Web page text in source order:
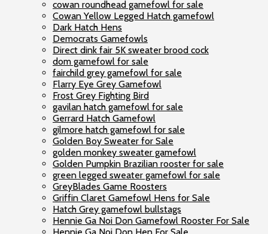
cowan roundhead gamefowl for sale
Cowan Yellow Legged Hatch gamefowl
Dark Hatch Hens
Democrats Gamefowls
Direct dink fair 5K sweater brood cock
dom gamefowl for sale
fairchild grey gamefowl for sale
Flarry Eye Grey Gamefowl
Frost Grey Fighting Bird
gavilan hatch gamefowl for sale
Gerrard Hatch Gamefowl
gilmore hatch gamefowl for sale
Golden Boy Sweater for Sale
golden monkey sweater gamefowl
Golden Pumpkin Brazilian rooster for sale
green legged sweater gamefowl for sale
GreyBlades Game Roosters
Griffin Claret Gamefowl Hens for Sale
Hatch Grey gamefowl bullstags
Hennie Ga Noi Don Gamefowl Rooster For Sale